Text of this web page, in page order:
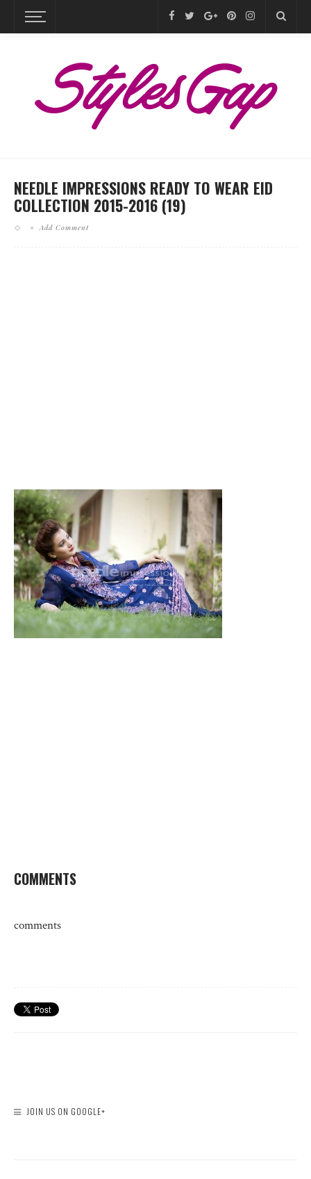
NEEDLE IMPRESSIONS READY TO WEAR EID
COLLECTION 2015-2016 (19)
Add Comment
COMMENTS
comments
JOIN US ON GOOGLE+